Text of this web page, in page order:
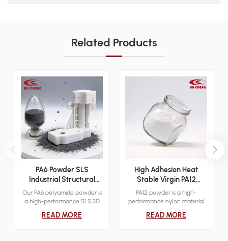
Related Products
PA6 Powder SLS
Industrial Structural
Additive Manufacturing
Material
Our PA6 polyamide powder is
a high-performance SLS 3D
industrial functional
READ MORE
High Adhesion Heat
Stable Virgin PA12
Powder Sinter 3D Print
Dip Mold Electrostatic
PA12 powder is a high-
performance nylon material
3D printing applications.
READ MORE